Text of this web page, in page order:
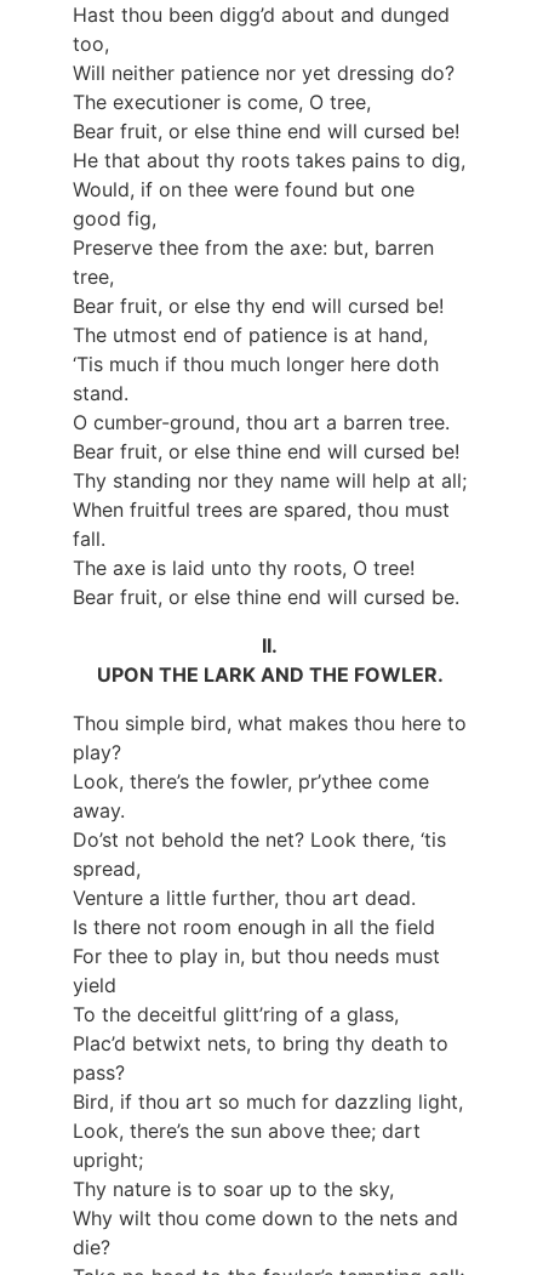
Hast thou been digg’d about and dunged
too,
Will neither patience nor yet dressing do?
The executioner is come, O tree,
Bear fruit, or else thine end will cursed be!
He that about thy roots takes pains to dig,
Would, if on thee were found but one
good fig,
Preserve thee from the axe: but, barren
tree,
Bear fruit, or else thy end will cursed be!
The utmost end of patience is at hand,
‘Tis much if thou much longer here doth
stand.
O cumber-ground, thou art a barren tree.
Bear fruit, or else thine end will cursed be!
Thy standing nor they name will help at all;
When fruitful trees are spared, thou must
fall.
The axe is laid unto thy roots, O tree!
Bear fruit, or else thine end will cursed be.
II.
UPON THE LARK AND THE FOWLER.
Thou simple bird, what makes thou here to
play?
Look, there’s the fowler, pr’ythee come
away.
Do’st not behold the net? Look there, ‘tis
spread,
Venture a little further, thou art dead.
Is there not room enough in all the field
For thee to play in, but thou needs must
yield
To the deceitful glitt’ring of a glass,
Plac’d betwixt nets, to bring thy death to
pass?
Bird, if thou art so much for dazzling light,
Look, there’s the sun above thee; dart
upright;
Thy nature is to soar up to the sky,
Why wilt thou come down to the nets and
die?